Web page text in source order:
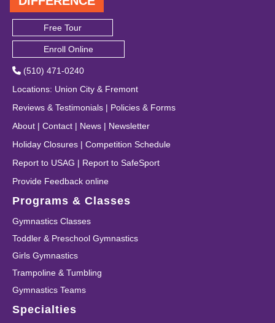
Free Tour
Enroll Online
(510) 471-0240
Locations: Union City & Fremont
Reviews & Testimonials | Policies & Forms
About | Contact | News | Newsletter
Holiday Closures | Competition Schedule
Report to USAG | Report to SafeSport
Provide Feedback online
Programs & Classes
Gymnastics Classes
Toddler & Preschool Gymnastics
Girls Gymnastics
Trampoline & Tumbling
Gymnastics Teams
Specialties